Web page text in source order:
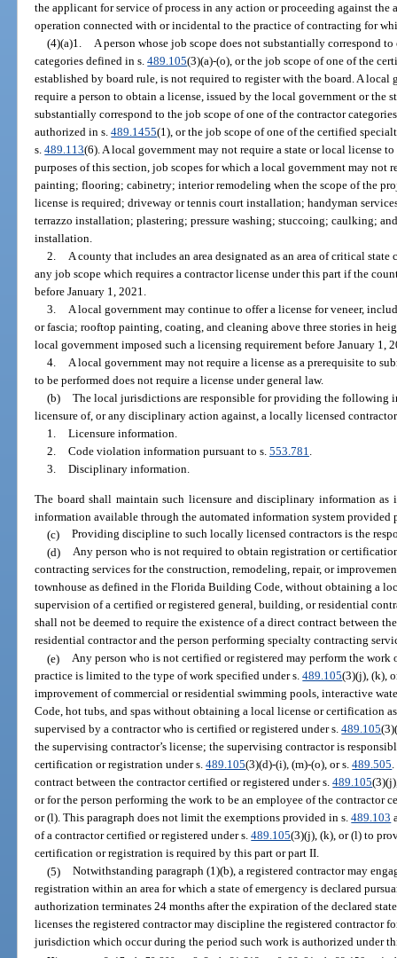
the applicant for service of process in any action or proceeding against
operation connected with or incidental to the practice of contracting for
(4)(a)1. A person whose job scope does not substantially correspond
categories defined in s.489.105(3)(a)-(o), or the job scope of one of the
established by board rule, is not required to register with the board. A local
require a person to obtain a license, issued by the local government or the
substantially correspond to the job scope of one of the contractor
authorized in s.489.1455(1), or the job scope of one of the certified
s.489.113(6). A local government may not require a state or local license
purposes of this section, job scopes for which a local government may not
painting; flooring; cabinetry; interior remodeling when the scope of the
license is required; driveway or tennis court installation; handyman
terrazzo installation; plastering; pressure washing; stuccoing; caulking;
installation.
2. A county that includes an area designated as an area of critical state
any job scope which requires a contractor license under this part if the
before January 1, 2021.
3. A local government may continue to offer a license for veneer,
or fascia; rooftop painting, coating, and cleaning above three stories in
local government imposed such a licensing requirement before January 1,
4. A local government may not require a license as a prerequisite to
to be performed does not require a license under general law.
(b) The local jurisdictions are responsible for providing the following
licensure of, or any disciplinary action against, a locally licensed
1. Licensure information.
2. Code violation information pursuant to s. 553.781.
3. Disciplinary information.
The board shall maintain such licensure and disciplinary information
information available through the automated information system provided
(c) Providing discipline to such locally licensed contractors is the
(d) Any person who is not required to obtain registration or
contracting services for the construction, remodeling, repair, or
townhouse as defined in the Florida Building Code, without obtaining a
supervision of a certified or registered general, building, or residential
shall not be deemed to require the existence of a direct contract between
residential contractor and the person performing specialty contracting
(e) Any person who is not certified or registered may perform the work
practice is limited to the type of work specified under s.489.105(3)(j), (k),
improvement of commercial or residential swimming pools, interactive
Code, hot tubs, and spas without obtaining a local license or certification
supervised by a contractor who is certified or registered under s.489.105
the supervising contractor’s license; the supervising contractor is
certification or registration under s.489.105(3)(d)-(i), (m)-(o), or s.489.505
contract between the contractor certified or registered under s.489.105
or for the person performing the work to be an employee of the contractor
or (l). This paragraph does not limit the exemptions provided in s.489.103
of a contractor certified or registered under s.489.105(3)(j), (k), or (l) to
certification or registration is required by this part or part II.
(5) Notwithstanding paragraph (1)(b), a registered contractor may
registration within an area for which a state of emergency is declared
authorization terminates 24 months after the expiration of the declared
licenses the registered contractor may discipline the registered contractor
jurisdiction which occur during the period such work is authorized under